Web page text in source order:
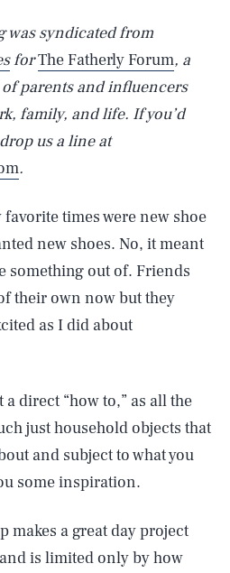
was syndicated from
forThe Fatherly Forum, a
parents and influencers
family, and life. If you’d
us a line at
.
times were new shoe
new shoes. No, it meant
something out of. Friends
their own now but they
as I did about
direct “how to,” as all the
just household objects that
and subject to what you
some inspiration.
makes a great day project
is limited only by how